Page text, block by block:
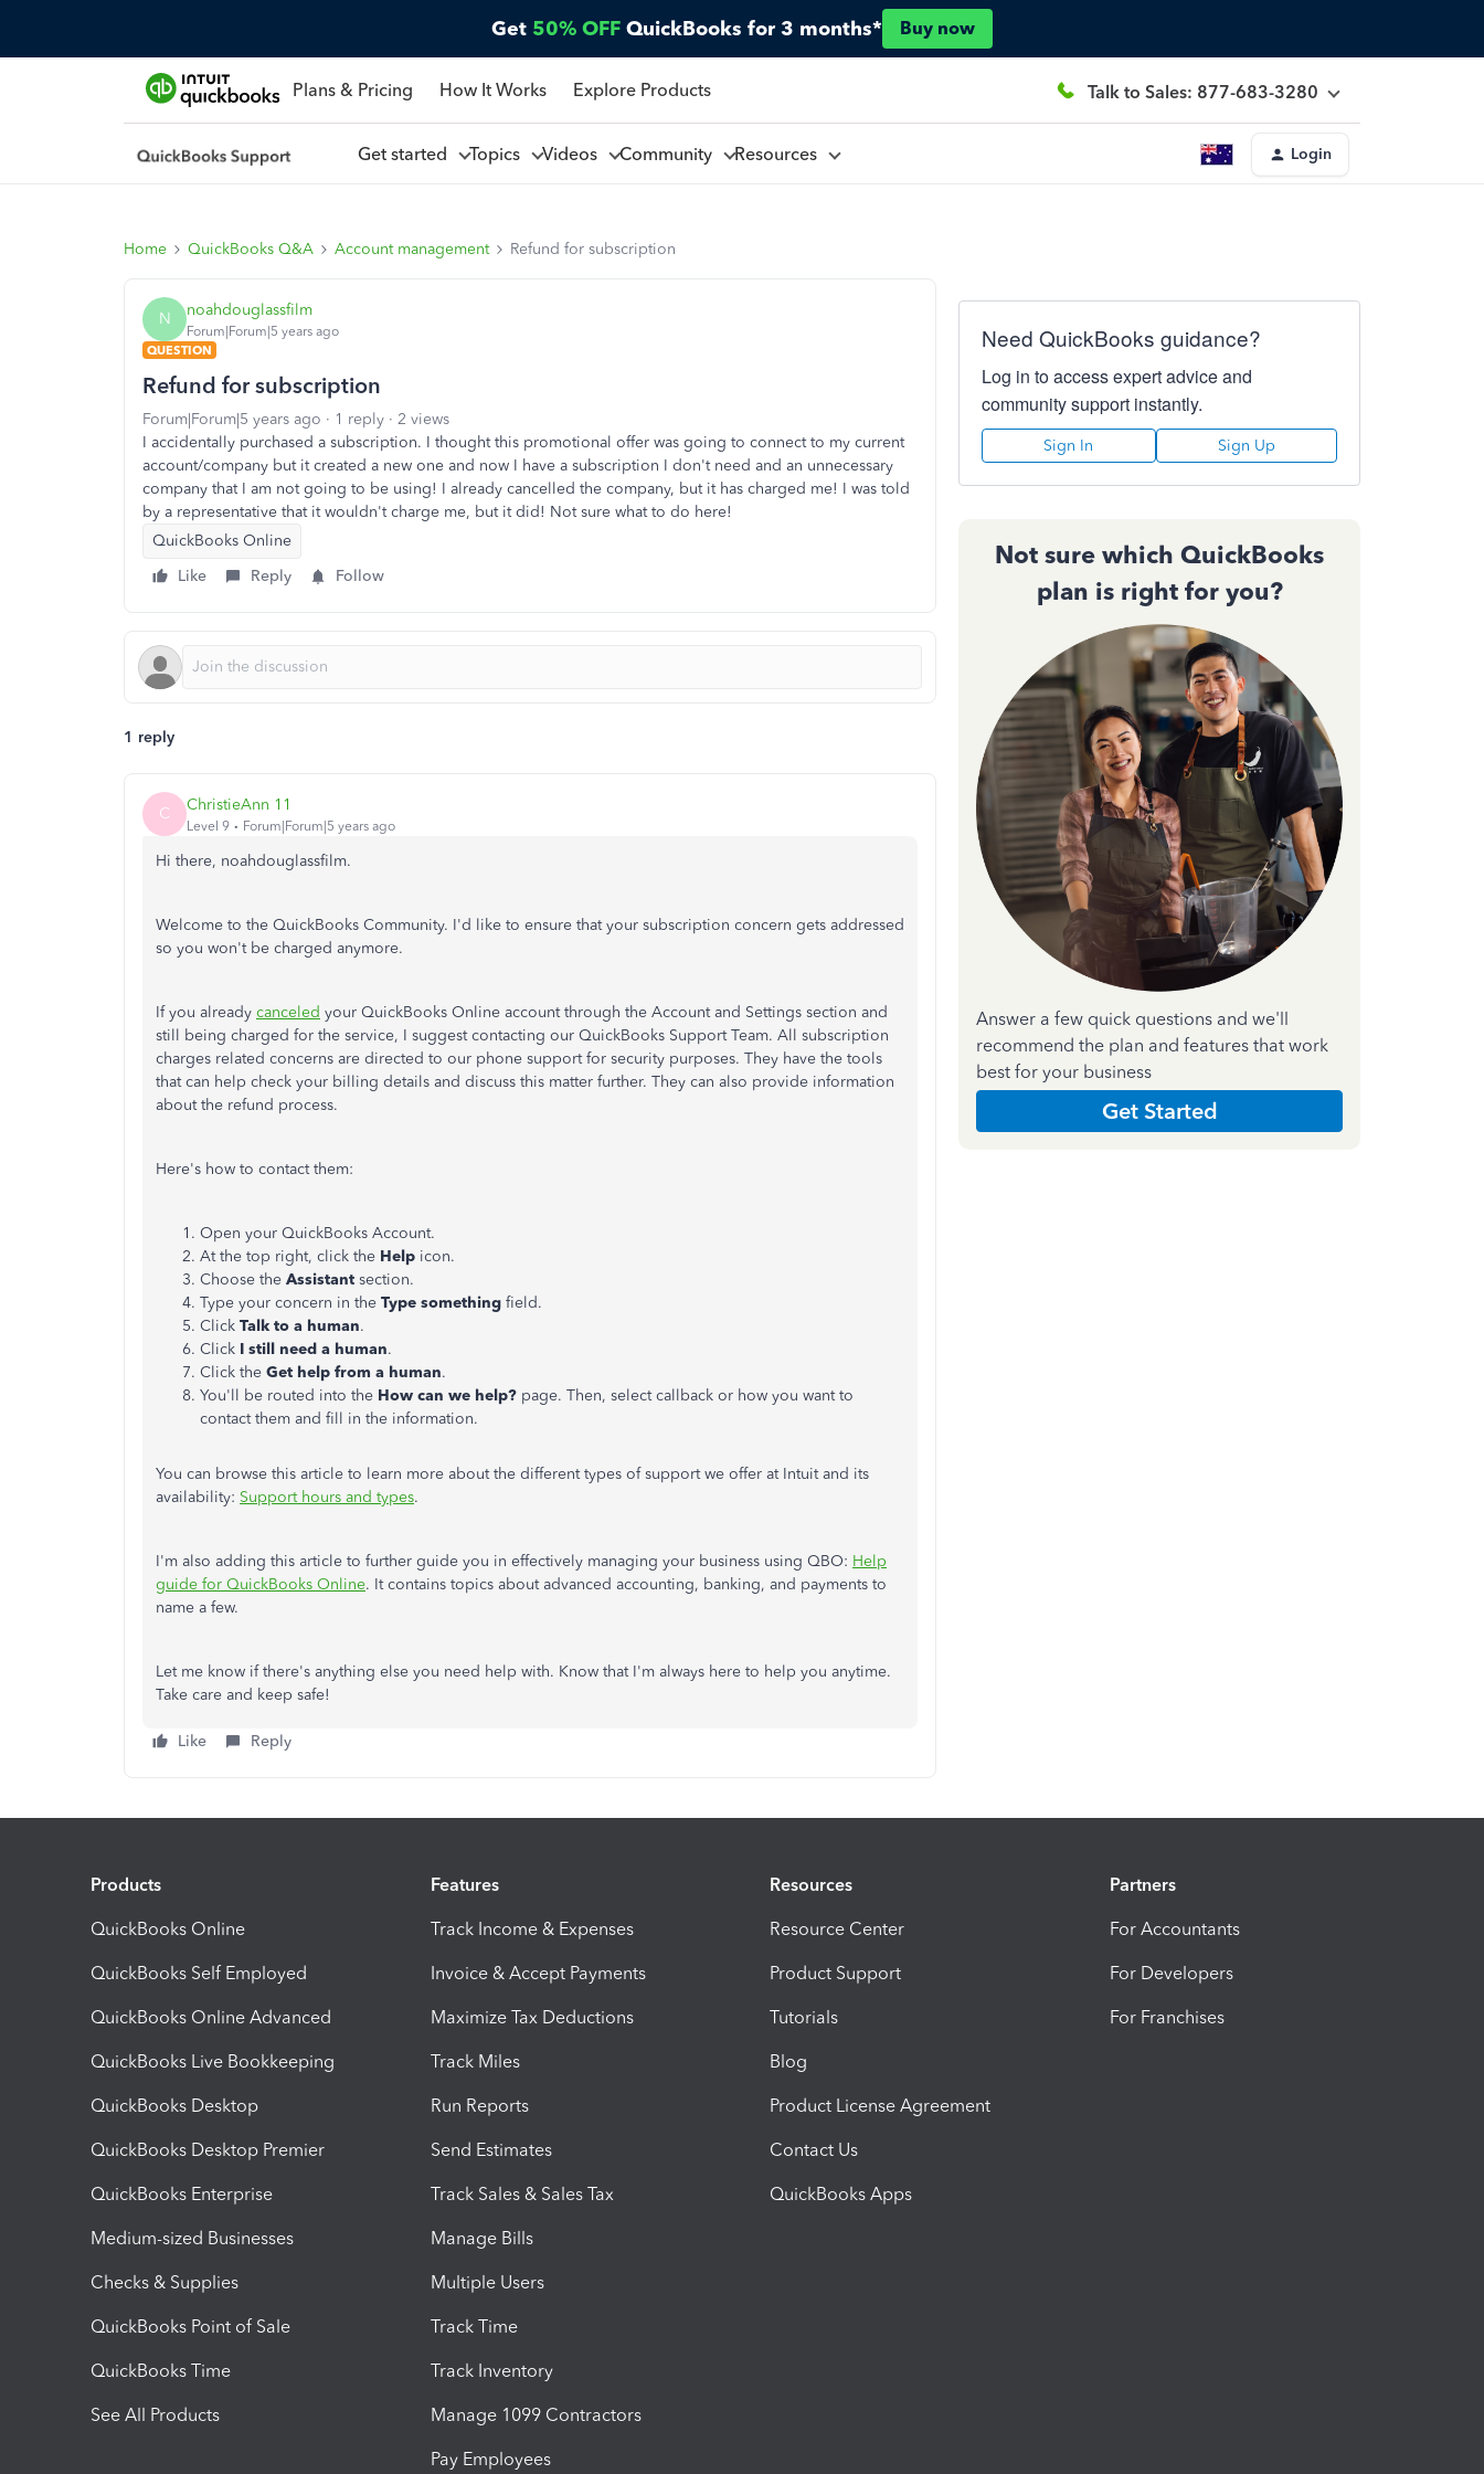
Get 50% OFF QuickBooks for 3 months* Buy now
Plans & Pricing How It Works Explore Products Talk to Sales: 877-683-3280
Get started Topics Videos Community Resources Login
Home QuickBooks Q&A Account management Refund for subscription
N noahdouglassfilm
Forum|Forum|5 years ago
QUESTION
Refund for subscription
Forum|Forum|5 years ago 1 reply
2 views
I accidentally purchased a subscription. I thought this promotional offer was going to connect to my current
account/company but it created a new one and now I have a subscription I don't need and an unnecessary
company that I am not going to be using! I already cancelled the company, but it has charged me! I was told
by a representative that it wouldn't charge me, but it did! Not sure what to do here!
QuickBooks Online
Like
Reply Follow
1 reply
C ChristieAnn 11
Level 9 Forum|Forum|5 years ago
Hi there, noahdouglassfilm.
Welcome to the QuickBooks Community. I'd like to ensure that your subscription concern gets addressed
so you won't be charged anymore.
If you already canceled your QuickBooks Online account through the Account and Settings section and
still being charged for the service, I suggest contacting our QuickBooks Support Team. All subscription
charges related concerns are directed to our phone support for security purposes. They have the tools
that can help check your billing details and discuss this matter further. They can also provide information
about the refund process.
Here's how to contact them:
Open your QuickBooks Account.
At the top right, click the Help icon.
Choose the Assistant section.
Type your concern in the Type something field.
Click Talk to a human.
Click I still need a human.
Click the Get help from a human.
You'll be routed into the How can we help? page. Then, select callback or how you want to
contact them and fill in the information.
You can browse this article to learn more about the different types of support we offer at Intuit and its
availability: Support hours and types.
I'm also adding this article to further guide you in effectively managing your business using QBO: Help
guide for QuickBooks Online. It contains topics about advanced accounting, banking, and payments to
name a few.
Let me know if there's anything else you need help with. Know that I'm always here to help you anytime.
Take care and keep safe!
Like Reply
Need QuickBooks guidance?
Log in to access expert advice and
community support instantly.
Sign In Sign Up
Not sure which QuickBooks
plan is right for you?
Answer a few quick questions and we'll
recommend the plan and features that work
best for your business
Get Started
Products
QuickBooks Online
QuickBooks Self Employed
QuickBooks Online Advanced
QuickBooks Live Bookkeeping
QuickBooks Desktop
QuickBooks Desktop Premier
QuickBooks Enterprise
Medium-sized Businesses
Checks & Supplies
QuickBooks Point of Sale
QuickBooks Time
See All Products
Features
Track Income & Expenses
Invoice & Accept Payments
Maximize Tax Deductions
Track Miles
Run Reports
Send Estimates
Track Sales & Sales Tax
Manage Bills
Multiple Users
Track Time
Track Inventory
Manage 1099 Contractors
Pay Employees
Resources
Resource Center
Product Support
Tutorials
Blog
Product License Agreement
Contact Us
QuickBooks Apps
Partners
For Accountants
For Developers
For Franchises